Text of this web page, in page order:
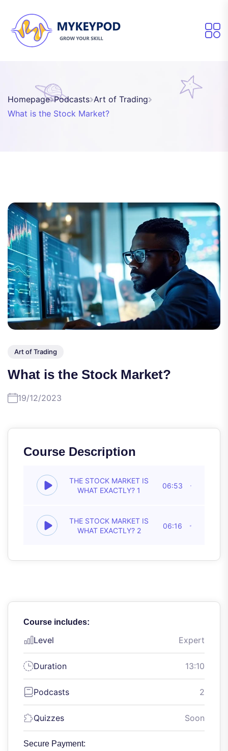
Homepage Podcasts Art of Trading
What is the Stock Market?
Art of Trading
What is the Stock Market?
19/12/2023
Course Description
THE STOCK MARKET IS
WHAT EXACTLY? 1
06:53
THE STOCK MARKET IS
WHAT EXACTLY? 2
06:16
Course includes:
Level Expert
Duration 13:10
Podcasts 2
Quizzes Soon
Secure Payment: